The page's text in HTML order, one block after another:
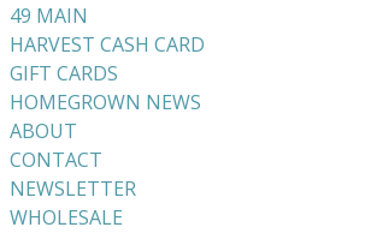
49 MAIN
HARVEST CASH CARD
GIFT CARDS
HOMEGROWN NEWS
ABOUT
CONTACT
NEWSLETTER
WHOLESALE